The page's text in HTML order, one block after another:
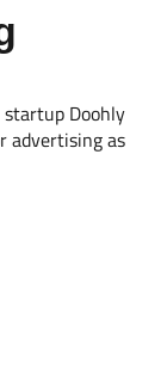
startup Doohly
advertising as